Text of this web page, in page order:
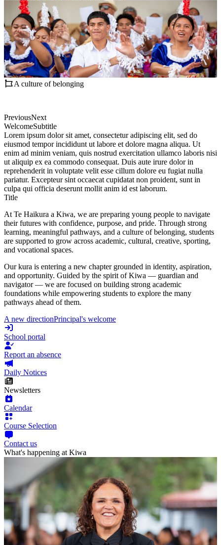
A culture of belonging
PreviousNext
WelcomeSubtitle
Lorem ipsum dolor sit amet, consectetur adipiscing elit, sed do
eiusmod tempor incididunt ut labore et dolore magna aliqua. Ut
enim ad minim veniam, quis nostrud exercitation ullamco laboris nisi
ut aliquip ex ea commodo consequat. Duis aute irure dolor in
reprehenderit in voluptate velit esse cillum dolore eu fugiat nulla
pariatur. Excepteur sint occaecat cupidatat non proident, sunt in
culpa qui officia deserunt mollit anim id est laborum.
Title
At Te Haikura a Kiwa, we are preparing young people to navigate
their futures with confidence, purpose, and pride. Through strong
learning, meaningful pathways, and a culture of belonging, students
are supported to grow across academic, cultural, creative, sporting,
and vocational spaces.
Our kura is entering a new chapter grounded in identity, aspiration,
and opportunity. Guided by the spirit of Kiwa — guardian and
navigator — we are focused on building strong academic
foundations while empowering students to explore the many
pathways ahead of them.
A new directionPrincipal's welcome
School portal
Report an absence
Daily Notices
Newsletters
Calendar
Course Selection
Contact us
What's happening at Kiwa